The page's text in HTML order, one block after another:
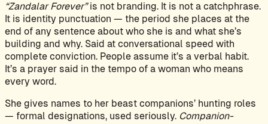
“Zandalar Forever”is not branding. It is not a catchphrase.
It is identity punctuation — the period she places at the
end of any sentence about who she is and what she’s
building and why. Said at conversational speed with
complete conviction. People assume it’s a verbal habit.
It’s a prayer said in the tempo of a woman who means
every word.
She gives names to her beast companions’ hunting roles
— formal designations, used seriously. Companion-